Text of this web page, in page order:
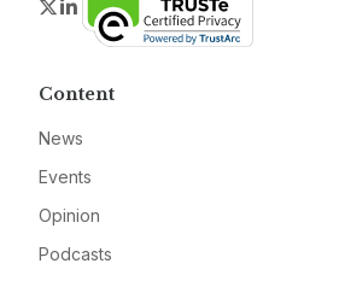
Twitter
LinkedIn
Content
News
Events
Opinion
Podcasts